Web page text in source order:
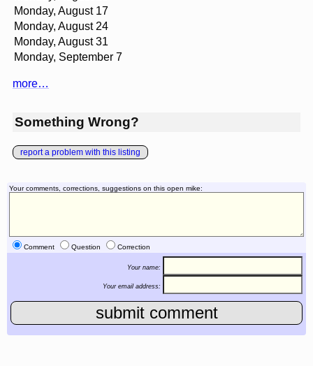
Monday, August 17
Monday, August 24
Monday, August 31
Monday, September 7
more…
Something Wrong?
report a problem with this listing
Your comments, corrections, suggestions on this open mike:
Comment Question Correction
Your name:
Your email address: